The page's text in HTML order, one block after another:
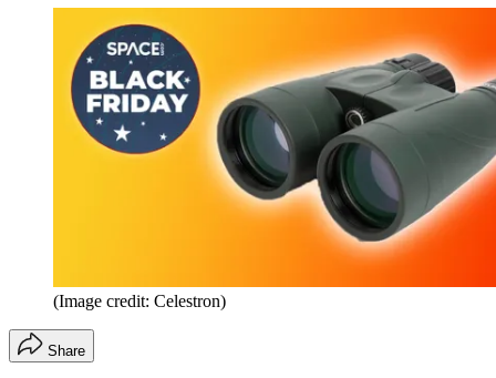
(Image credit: Celestron)
Share